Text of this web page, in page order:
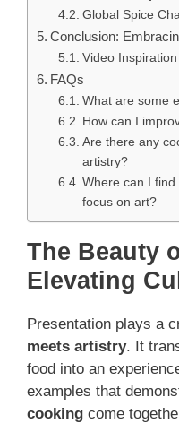
Global Spice
Conclusion:
Video Inspiration
FAQs
What are some
How can I
Are there any
artistry?
Where can I
focus on art?
The Beauty
Elevating
Presentation plays a
meets artistry. It
food into an
examples that
cooking come